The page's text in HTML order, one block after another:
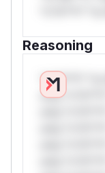
Reasoning
*v*il**l* *or